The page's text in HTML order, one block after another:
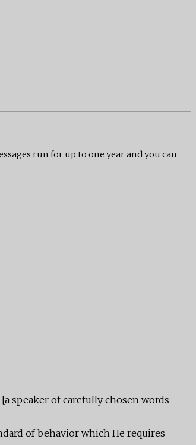
run for up to one year and you can
speaker of carefully chosen words
of behavior which He requires